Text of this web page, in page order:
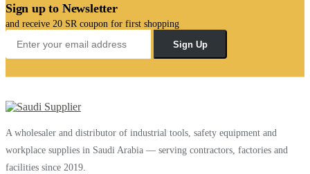
Sign up to Newsletter
and receive 20 SR coupon for first shopping
Sign Up
A wholesaler and distributor of industrial tools, safety equipment and
workplace supplies in Saudi Arabia — serving contractors, factories and
facilities since 2019.